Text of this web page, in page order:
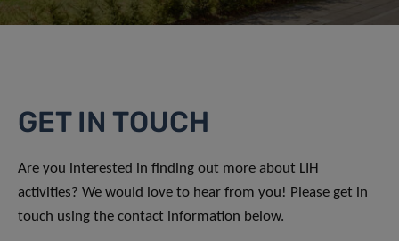
GET IN TOUCH
Are you interested in finding out more about LIH
activities? We would love to hear from you! Please get in
touch using the contact information below.